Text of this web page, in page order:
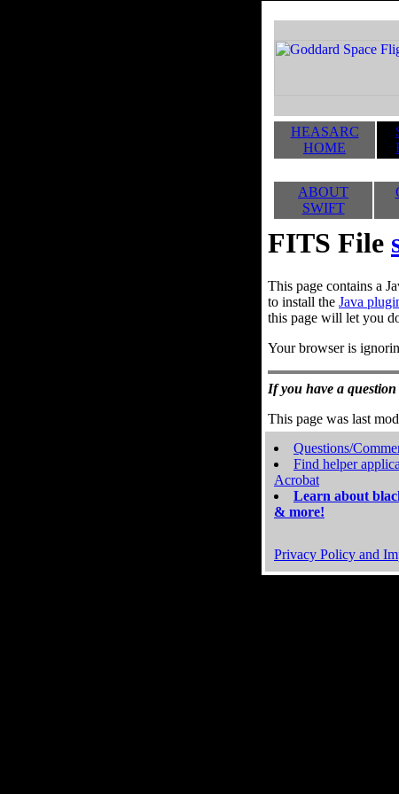
HEASARC
HOME
ABOUT
SWIFT
FITS File
This page contains a
to install the Java
this page will let you
Your browser is
If you have a
This page was last
Questions/
Find helper
Acrobat
Learn about
& more!
Privacy Policy and